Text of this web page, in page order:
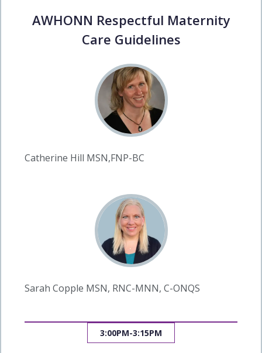
AWHONN Respectful Maternity
Care Guidelines
Catherine Hill MSN,FNP-BC
Sarah Copple MSN, RNC-MNN, C-ONQS
3:00PM-3:15PM